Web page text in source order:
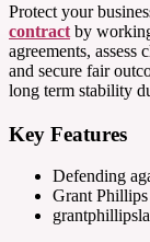
Protect your
contract by
agreements, assess
and secure fair
long term stability
Key Features
Defending
Grant